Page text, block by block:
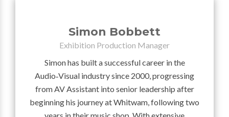
Simon Bobbett
Exhibition Production Manager
Simon has built a successful career in the
Audio‑Visual industry since 2000, progressing
from AV Assistant into senior leadership after
beginning his journey at Whitwam, following two